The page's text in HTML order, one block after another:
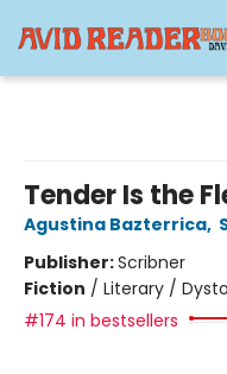
Tender Is the
Agustina Bazterrica,
Publisher:Scribner
Fiction / Literary /
#174 in bestsellers